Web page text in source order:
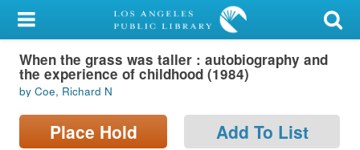
My Account
Library Card
Sign In
Search
When the grass was taller : autobiography and
the experience of childhood (1984)
by Coe, Richard N
Place Hold Add To List